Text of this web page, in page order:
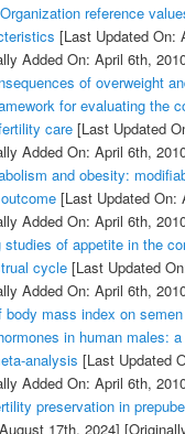
reference
[Last Updated On:
Added On: April 6th,
of overweight
for evaluating the
care[Last Updated
Added On: April 6th,
and obesity:
[Last Updated On:
Added On: April 6th,
studies of appetite in the
cycle[Last Updated
Added On: April 6th,
body mass index on
in human males:
analysis [Last Updated
Added On: April 6th,
preservation in
17th, 2024]